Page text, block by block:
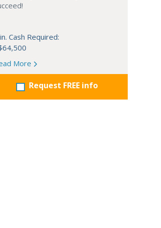
Cash Required:
More
Request FREE info